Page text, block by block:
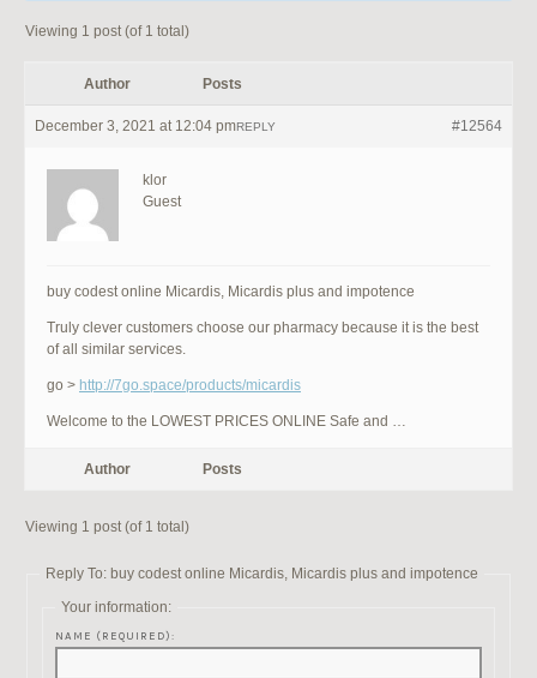
Viewing 1 post (of 1 total)
Author Posts
December 3, 2021 at 12:04 pm #12564
REPLY
klor
Guest
buy codest online Micardis, Micardis plus and impotence
Truly clever customers choose our pharmacy because it is the best
of all similar services.
go > http://7go.space/products/micardis
Welcome to the LOWEST PRICES ONLINE Safe and …
Author Posts
Viewing 1 post (of 1 total)
Reply To: buy codest online Micardis, Micardis plus and impotence
Your information:
NAME (REQUIRED):